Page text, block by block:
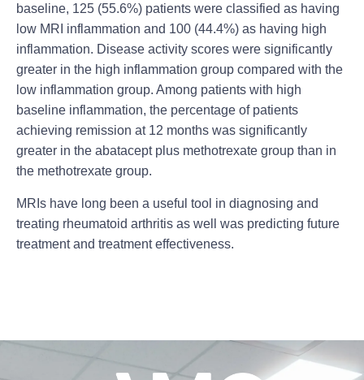
baseline, 125 (55.6%) patients were classified as having
low MRI inflammation and 100 (44.4%) as having high
inflammation. Disease activity scores were significantly
greater in the high inflammation group compared with the
low inflammation group. Among patients with high
baseline inflammation, the percentage of patients
achieving remission at 12 months was significantly
greater in the abatacept plus methotrexate group than in
the methotrexate group.
MRIs have long been a useful tool in diagnosing and
treating rheumatoid arthritis as well was predicting future
treatment and treatment effectiveness.